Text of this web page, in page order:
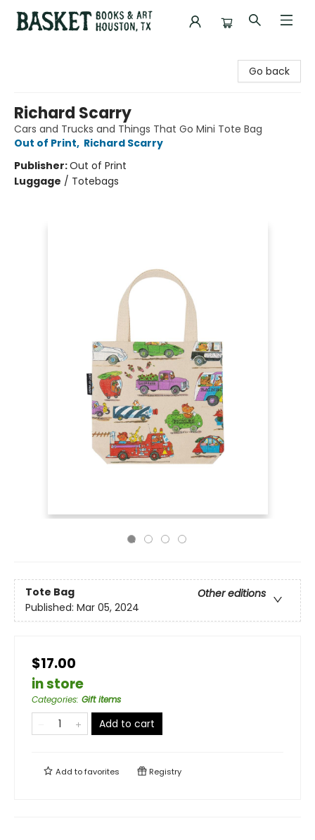
Go back
Richard Scarry
Cars and Trucks and Things That Go Mini Tote Bag
Out of Print, Richard Scarry
Publisher:Out of Print
Luggage / Totebags
Tote Bag
Other editions
Published: Mar 05, 2024
$17.00
in store
Categories: Gift items
Add to cart
Add tofavorites Registry